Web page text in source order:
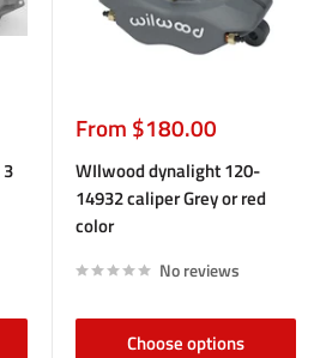
Sale
price
From $180.00
WIlwood dynalight 120-
14932 caliper Grey or red
color
No reviews
Choose options